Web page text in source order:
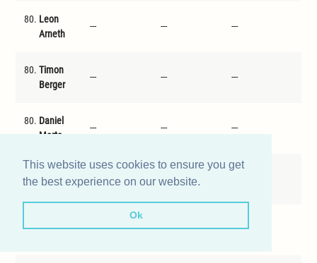
This website uses cookies to ensure you get
the best experience on our website.
Ok
80. Leon
Arneth
--- --- ---
80. Timon
Berger
--- --- ---
80. Daniel
Merte
--- --- ---
80.David
Jindra
--- ---
--- --- ---